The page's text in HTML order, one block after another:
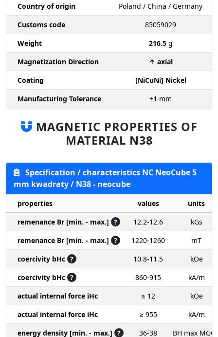
Country of origin
Poland / China / Germany
Customs code
85059029
Weight
216.5 g
Magnetization Direction
↑ axial
Coating
[NiCuNi] Nickel
Manufacturing Tolerance
±1 mm
MAGNETIC PROPERTIES OF
MATERIAL N38
Specification / characteristics NC NeoCube 5
mm kwadraty / N38 - neocube
properties values
units
remenance Br [min. - max.] ? 12.2-12.6
kGs
remenance Br [min. - max.] ? 1220-1260
mT
coercivity bHc ? 10.8-11.5
kOe
coercivity bHc ? 860-915
kA/m
actual internal force iHc
≥ 12
kOe
actual internal force iHc
≥ 955
kA/m
energy density [min. - max.] ? 36-38 BH max